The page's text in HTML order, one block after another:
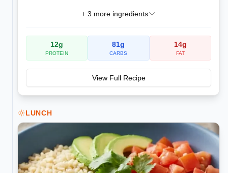
+ 3 more ingredients
12g
PROTEIN
81g
CARBS
14g
FAT
View Full Recipe
LUNCH